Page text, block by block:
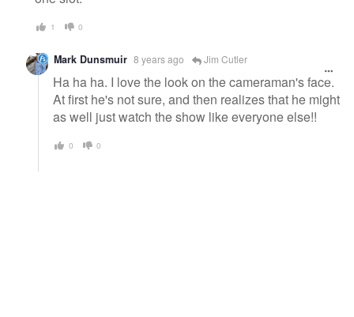
1 0
Mark Dunsmuir 8 years ago Jim Cutler
Ha ha ha. I love the look on the cameraman's face.
At first he's not sure, and then realizes that he might
as well just watch the show like everyone else!!
0 0